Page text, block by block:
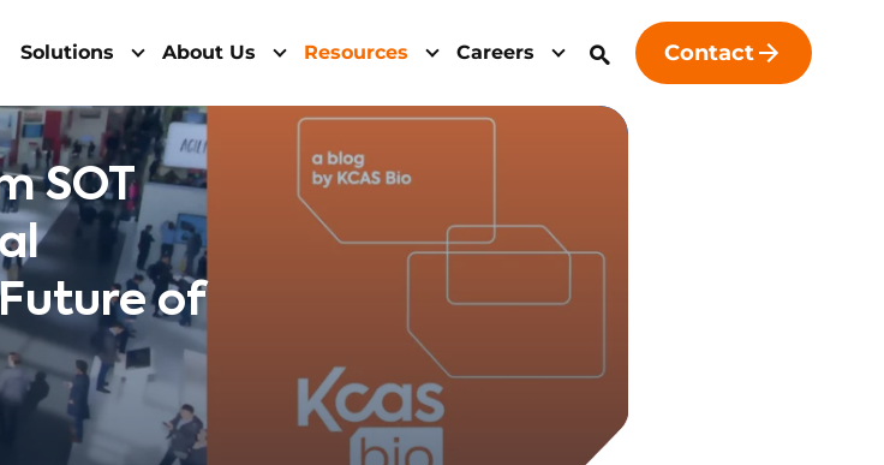
Solutions About Us Resources Careers Contact
SOT
of